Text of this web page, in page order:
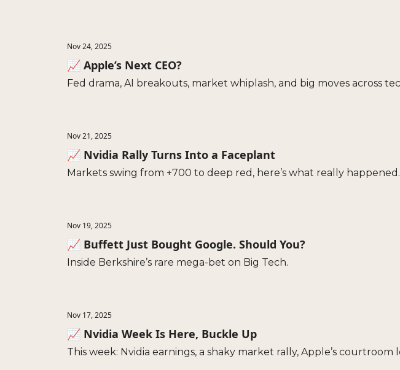
Nov 24, 2025
📈 Apple’s Next CEO?
Fed drama, AI breakouts, market whiplash, and big moves across
Nov 21, 2025
📈 Nvidia Rally Turns Into a Faceplant
Markets swing from +700 to deep red, here’s what really happened.
Nov 19, 2025
📈 Buffett Just Bought Google. Should You?
Inside Berkshire’s rare mega-bet on Big Tech.
Nov 17, 2025
📈 Nvidia Week Is Here, Buckle Up
This week: Nvidia earnings, a shaky market rally, Apple’s